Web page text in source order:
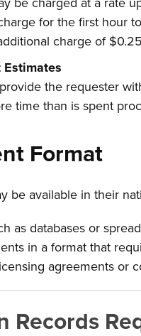
for the first hour
charge of
Estimates
the requester
time than is spent
Format
be available in their
as databases or
in a format that
agreements or
Records